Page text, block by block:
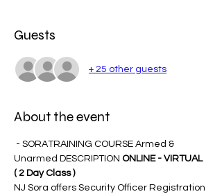
Guests
+ 25 other guests
About the event
- SORATRAINING COURSE Armed &
Unarmed DESCRIPTION ONLINE - VIRTUAL
( 2 Day Class )
NJ Sora offers Security Officer Registration